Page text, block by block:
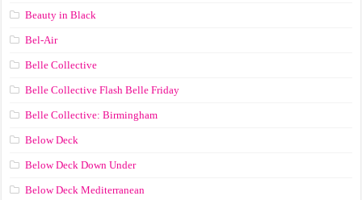
Beauty in Black
Bel-Air
Belle Collective
Belle Collective Flash Belle Friday
Belle Collective: Birmingham
Below Deck
Below Deck Down Under
Below Deck Mediterranean